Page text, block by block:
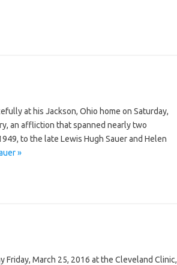
at his Jackson, Ohio home on Saturday,
an affliction that spanned nearly two
to the late Lewis Hugh Sauer and Helen
»
Friday, March 25, 2016 at the Cleveland Clinic,